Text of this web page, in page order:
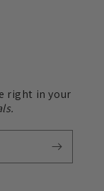
right in your